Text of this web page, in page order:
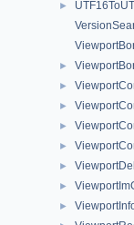
►
►
►
►
►
►
►
►
►